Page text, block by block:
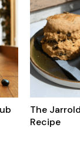
The
Recipe